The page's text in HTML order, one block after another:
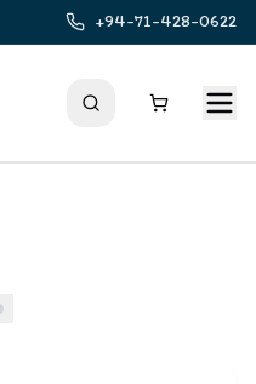
+94-71-428-0622